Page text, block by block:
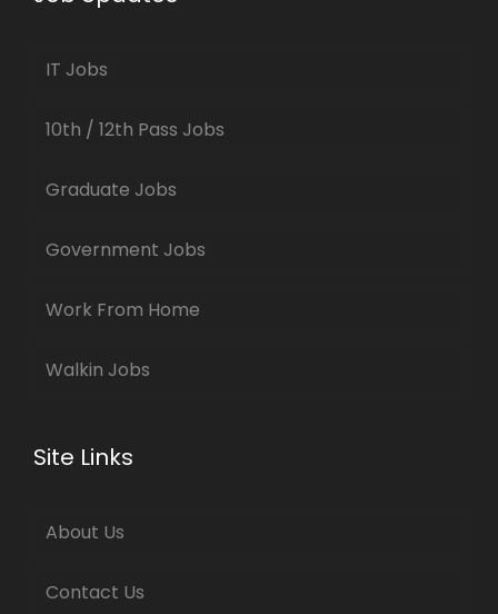
IT Jobs
10th / 12th Pass Jobs
Graduate Jobs
Government Jobs
Work From Home
Walkin Jobs
Site Links
About Us
Contact Us